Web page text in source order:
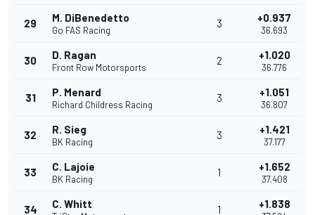
29 M. DiBenedetto
Go FAS Racing
3 +0.937
36.693
30 D. Ragan
Front Row Motorsports
2 +1.020
36.776
31 P. Menard
Richard Childress Racing
3 +1.051
36.807
32 R. Sieg
BK Racing
3 +1.421
37.177
33 C. Lajoie
BK Racing
1 +1.652
37.408
34 C. Whitt 1 +1.838